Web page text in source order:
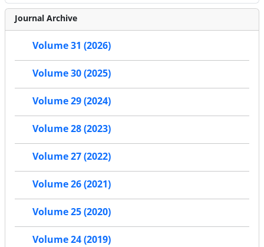
Journal Archive
Volume 31 (2026)
Volume 30 (2025)
Volume 29 (2024)
Volume 28 (2023)
Volume 27 (2022)
Volume 26 (2021)
Volume 25 (2020)
Volume 24 (2019)